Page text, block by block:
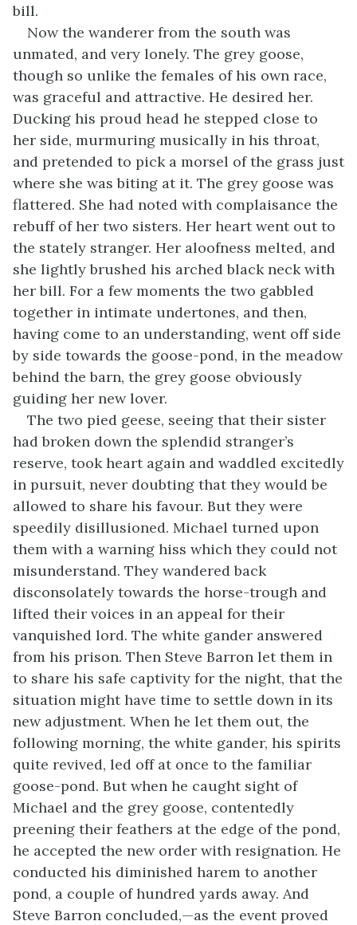
bill.
Now the wanderer from the south was
unmated, and very lonely. The grey goose,
though so unlike the females of his own race,
was graceful and attractive. He desired her.
Ducking his proud head he stepped close to
her side, murmuring musically in his throat,
and pretended to pick a morsel of the grass just
where she was biting at it. The grey goose was
flattered. She had noted with complaisance the
rebuff of her two sisters. Her heart went out to
the stately stranger. Her aloofness melted, and
she lightly brushed his arched black neck with
her bill. For a few moments the two gabbled
together in intimate undertones, and then,
having come to an understanding, went off side
by side towards the goose-pond, in the meadow
behind the barn, the grey goose obviously
guiding her new lover.
The two pied geese, seeing that their sister
had broken down the splendid stranger’s
reserve, took heart again and waddled excitedly
in pursuit, never doubting that they would be
allowed to share his favour. But they were
speedily disillusioned. Michael turned upon
them with a warning hiss which they could not
misunderstand. They wandered back
disconsolately towards the horse-trough and
lifted their voices in an appeal for their
vanquished lord. The white gander answered
from his prison. Then Steve Barron let them in
to share his safe captivity for the night, that the
situation might have time to settle down in its
new adjustment. When he let them out, the
following morning, the white gander, his spirits
quite revived, led off at once to the familiar
goose-pond. But when he caught sight of
Michael and the grey goose, contentedly
preening their feathers at the edge of the pond,
he accepted the new order with resignation. He
conducted his diminished harem to another
pond, a couple of hundred yards away. And
Steve Barron concluded,—as the event proved